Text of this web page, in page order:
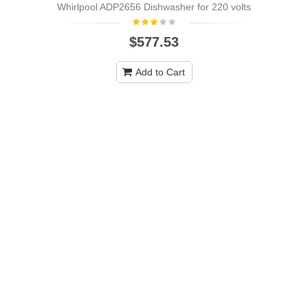
Whirlpool ADP2656 Dishwasher for 220 volts
$577.53
Add to Cart